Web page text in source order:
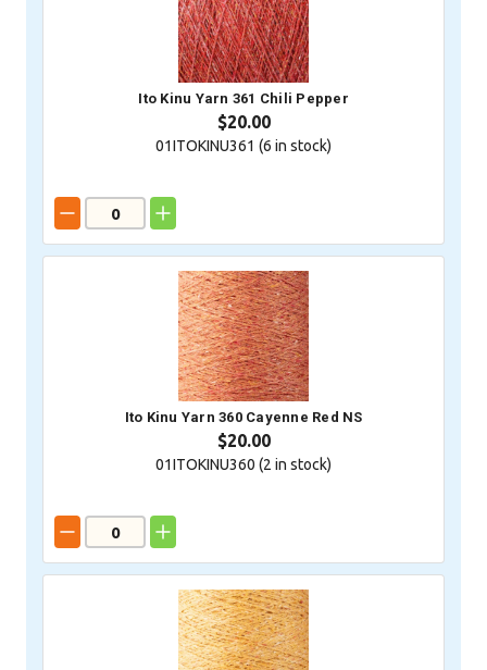
Ito Kinu Yarn 361 Chili Pepper
$20.00
01ITOKINU361 (6 in stock)
Ito Kinu Yarn 360 Cayenne Red NS
$20.00
01ITOKINU360 (2 in stock)